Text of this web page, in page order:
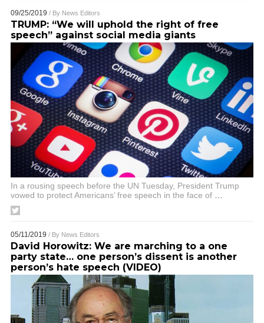
09/25/2019 / By News Editors
TRUMP: “We will uphold the right of free
speech” against social media giants
In a rousing speech before the UN Tuesday, President Trump
vowed to protect Americans’ free speech in the face of
05/11/2019 / By News Editors
David Horowitz: We are marching to a one
party state… one person’s dissent is another
person’s hate speech (VIDEO)